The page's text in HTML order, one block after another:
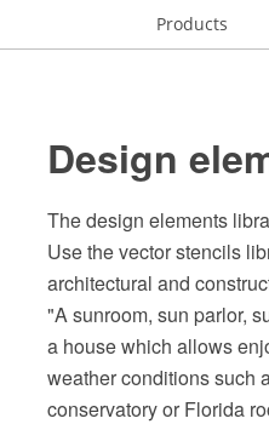
Products
Design
The design elements
Use the vector stencils
architectural and
"A sunroom, sun parlor,
a house which allows
weather conditions such
conservatory or Florida